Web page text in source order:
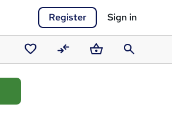
Register Sign in
Saved
courses
CompareBasketSearch